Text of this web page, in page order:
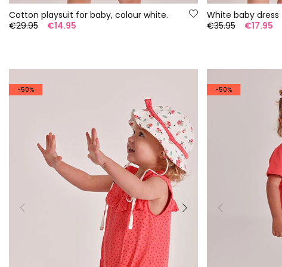
Cotton playsuit for baby, colour white.
€29.95
€14.95
White baby dress
€35.95
€17.95
-50% -50%